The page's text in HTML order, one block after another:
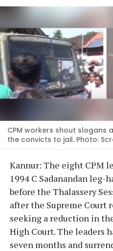
CPM workers shout slogans
the convicts to jail. Photo:
Kannur: The eight CPM
1994 C Sadanandan leg-
before the Thalassery
after the Supreme Court
seeking a reduction in
High Court. The leaders
seven months and